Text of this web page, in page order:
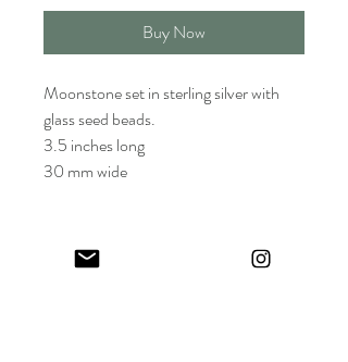
Buy Now
Moonstone set in sterling silver with
glass seed beads.
3.5 inches long
30 mm wide
Keep in touch! And get 10% off your first order (:
I share limited emails about my latest releases, life updates, monthly